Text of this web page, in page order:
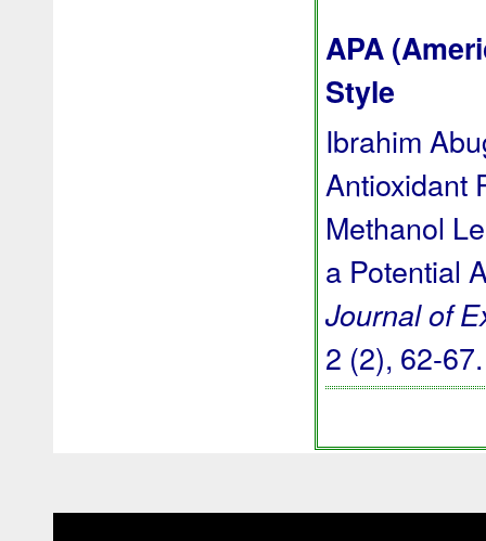
APA
Style
Ibrahim
Antioxidant
Methanol
a Potential
Journal of
2 (2), 62-